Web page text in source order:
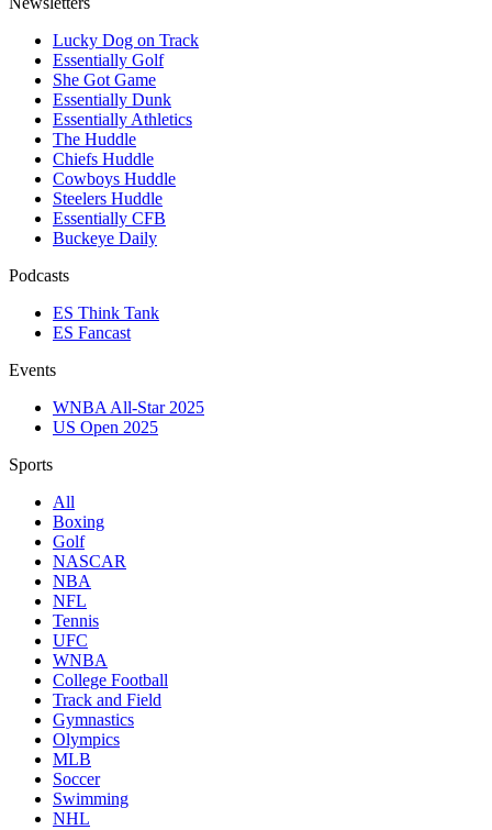
Lucky Dog on Track
Essentially Golf
She Got Game
Essentially Dunk
Essentially Athletics
The Huddle
Chiefs Huddle
Cowboys Huddle
Steelers Huddle
Essentially CFB
Buckeye Daily
Podcasts
ES Think Tank
ES Fancast
Events
WNBA All-Star 2025
US Open 2025
Sports
All
Boxing
Golf
NASCAR
NBA
NFL
Tennis
UFC
WNBA
College Football
Track and Field
Gymnastics
Olympics
MLB
Soccer
Swimming
NHL